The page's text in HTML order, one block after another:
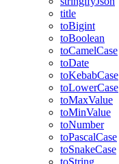
title
toBigint
toBoolean
toCamelCase
toDate
toKebabCase
toLowerCase
toMaxValue
toMinValue
toNumber
toPascalCase
toSnakeCase
toString